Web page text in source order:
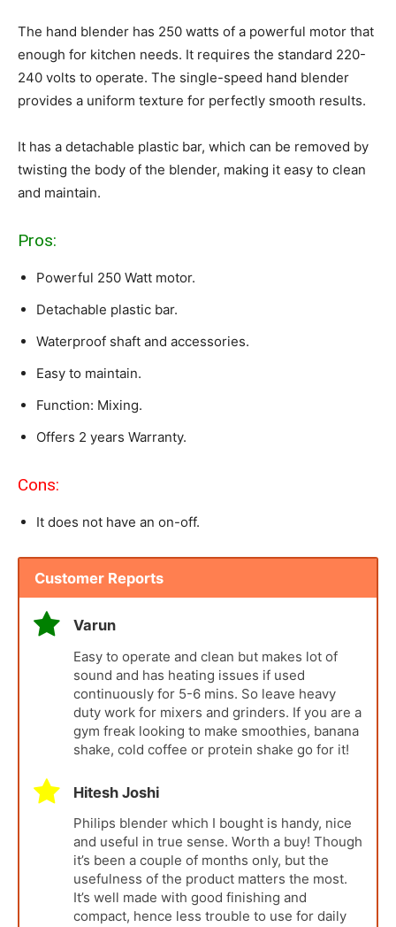
The hand blender has 250 watts of a powerful motor that
enough for kitchen needs. It requires the standard 220-
240 volts to operate. The single-speed hand blender
provides a uniform texture for perfectly smooth results.
It has a detachable plastic bar, which can be removed by
twisting the body of the blender, making it easy to clean
and maintain.
Pros:
Powerful 250 Watt motor.
Detachable plastic bar.
Waterproof shaft and accessories.
Easy to maintain.
Function: Mixing.
Offers 2 years Warranty.
Cons:
It does not have an on-off.
Customer Reports
Varun
Easy to operate and clean but makes lot of
sound and has heating issues if used
continuously for 5-6 mins. So leave heavy
duty work for mixers and grinders. If you are a
gym freak looking to make smoothies, banana
shake, cold coffee or protein shake go for it!
Hitesh Joshi
Philips blender which I bought is handy, nice
and useful in true sense. Worth a buy! Though
it’s been a couple of months only, but the
usefulness of the product matters the most.
It’s well made with good finishing and
compact, hence less trouble to use for daily